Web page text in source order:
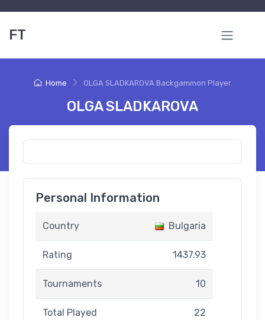
FT
Home OLGA SLADKAROVA Backgammon Player
OLGA SLADKAROVA
Personal Information
Country Bulgaria
Rating 1437.93
Tournaments 10
Total Played 22